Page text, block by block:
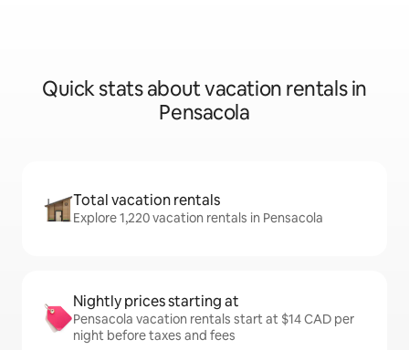
Quick stats about vacation rentals in
Pensacola
Total vacation rentals
Explore 1,220 vacation rentals in Pensacola
Nightly prices starting at
Pensacola vacation rentals start at $14 CAD per
night before taxes and fees